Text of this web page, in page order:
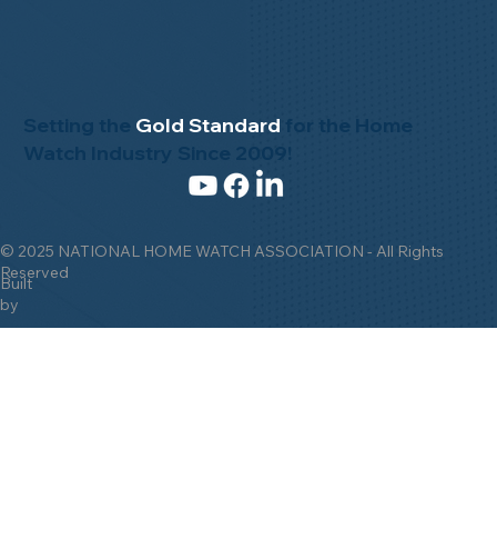
© 2025 NATIONAL HOME WATCH ASSOCIATION - All Rights
Reserved
Built
by
Setting the Gold Standard